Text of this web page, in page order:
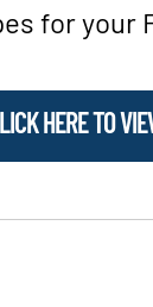
for your
HERE TO